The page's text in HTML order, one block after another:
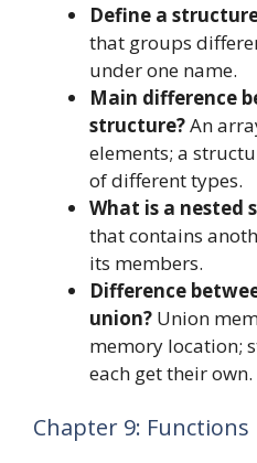
Define a
that groups
under one name.
Main difference
structure?An
elements; a
of different types.
What is a nested
that contains
its members.
Difference
union? Union
memory location;
each get their own.
Chapter 9: Functions